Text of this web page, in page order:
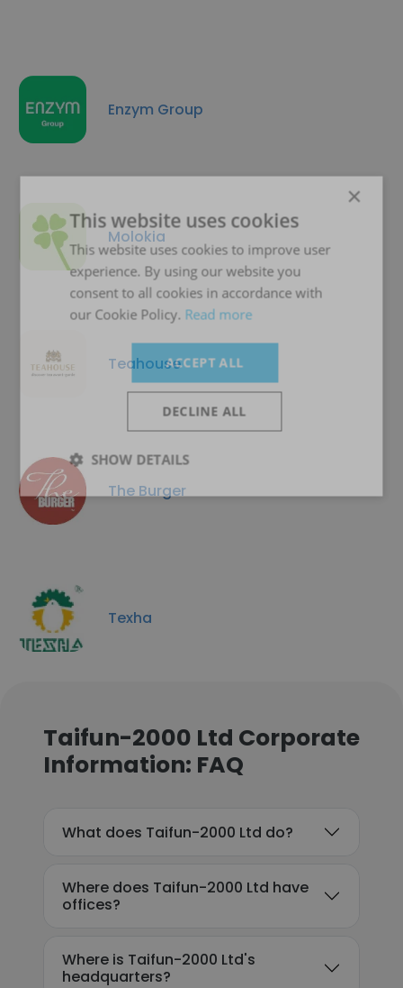
Enzym Group
Molokia
Teahouse
The Burger
Texha
Taifun-2000 Ltd Corporate
Information: FAQ
What does Taifun-2000 Ltd do?
Where does Taifun-2000 Ltd have
offices?
Where is Taifun-2000 Ltd's
headquarters?
×
This website uses cookies
This website uses cookies to improve user
experience. By using our website you
consent to all cookies in accordance with
our Cookie Policy. Read more
ACCEPT ALL
DECLINE ALL
SHOW DETAILS